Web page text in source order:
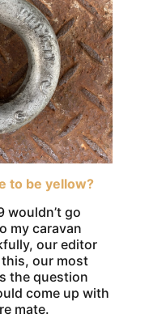
to be yellow?
wouldn’t go
my caravan
our editor
our most
the question
come up with
mate.